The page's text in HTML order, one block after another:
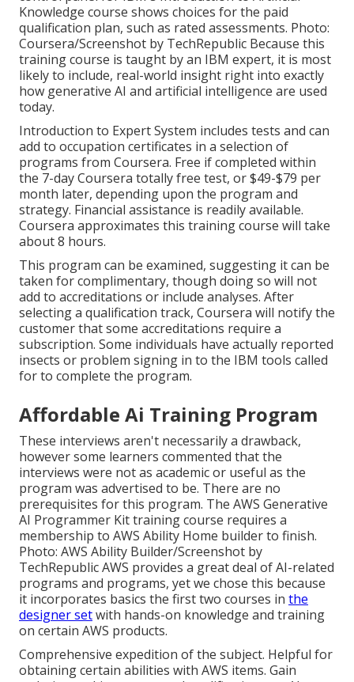
Knowledge course shows choices for the paid
qualification plan, such as rated assessments. Photo:
Coursera/Screenshot by TechRepublic Because this
training course is taught by an IBM expert, it is most
likely to include, real-world insight right into exactly
how generative AI and artificial intelligence are used
today.
Introduction to Expert System includes tests and can
add to occupation certificates in a selection of
programs from Coursera. Free if completed within
the 7-day Coursera totally free test, or $49-$79 per
month later, depending upon the program and
strategy. Financial assistance is readily available.
Coursera approximates this training course will take
about 8 hours.
This program can be examined, suggesting it can be
taken for complimentary, though doing so will not
add to accreditations or include analyses. After
selecting a qualification track, Coursera will notify the
customer that some accreditations require a
subscription. Some individuals have actually reported
insects or problem signing in to the IBM tools called
for to complete the program.
Affordable Ai Training Program
These interviews aren't necessarily a drawback,
however some learners commented that the
interviews were not as academic or useful as the
program was advertised to be. There are no
prerequisites for this program. The AWS Generative
AI Programmer Kit training course requires a
membership to AWS Ability Home builder to finish.
Photo: AWS Ability Builder/Screenshot by
TechRepublic AWS provides a great deal of AI-related
programs and programs, yet we chose this because
it incorporates basics the first two courses in the
designer setwith hands-on knowledge and training
on certain AWS products.
Comprehensive expedition of the subject. Helpful for
obtaining certain abilities with AWS items. Gain